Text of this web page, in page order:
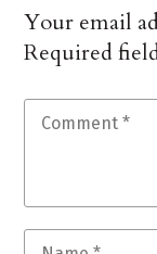
Your email
Required